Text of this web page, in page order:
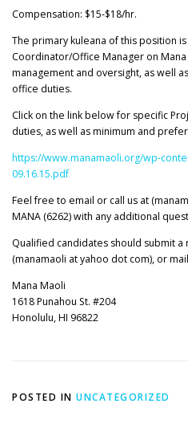
Compensation: $15-$18/hr.
The primary kuleana of this position
Coordinator/Office Manager on
management and oversight, as well
office duties.
Click on the link below for specific
duties, as well as minimum and
https://www.manamaoli.org/wp-
09.16.15.pdf
Feel free to email or call us at
MANA (6262) with any additional
Qualified candidates should submit
(manamaoli at yahoo dot com), or
Mana Maoli
1618 Punahou St. #204
Honolulu, HI 96822
POSTED IN UNCATEGORIZED